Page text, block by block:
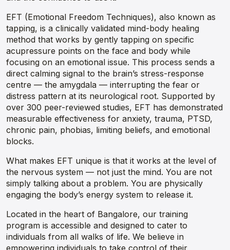
EFT (Emotional Freedom Techniques), also known as
tapping, is a clinically validated mind-body healing
method that works by gently tapping on specific
acupressure points on the face and body while
focusing on an emotional issue. This process sends a
direct calming signal to the brain’s stress-response
centre — the amygdala — interrupting the fear or
distress pattern at its neurological root. Supported by
over 300 peer-reviewed studies, EFT has demonstrated
measurable effectiveness for anxiety, trauma, PTSD,
chronic pain, phobias, limiting beliefs, and emotional
blocks.
What makes EFT unique is that it works at the level of
the nervous system — not just the mind. You are not
simply talking about a problem. You are physically
engaging the body’s energy system to release it.
Located in the heart of Bangalore, our training
program is accessible and designed to cater to
individuals from all walks of life. We believe in
empowering individuals to take control of their